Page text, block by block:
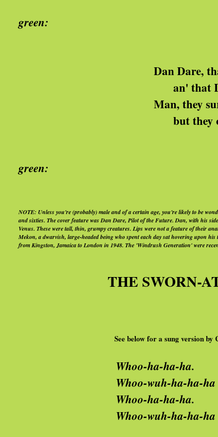
green:
Dan Dare, that pilot,
an' that Digby mus'
Man, they sure funny
but they can go back
green:
NOTE: Unless you're (probably) male and of a certain age, you're likely to be
and sixties. The cover feature was Dan Dare, Pilot of the Future. Dan, with his
Venus. These were tall, thin, grumpy creatures. Lips were not a feature of their
Mekon, a dwarvish, large-headed being who spent each day sat hovering upon
from Kingston, Jamaica to London in 1948. The 'Windrush Generation' were
THE SWORN-
See below for a sung version
Whoo-ha-ha-ha.
wuh-ha-ha-ha wuh-
ha-ha-ha.
wuh-ha-ha-ha wuh-ha-